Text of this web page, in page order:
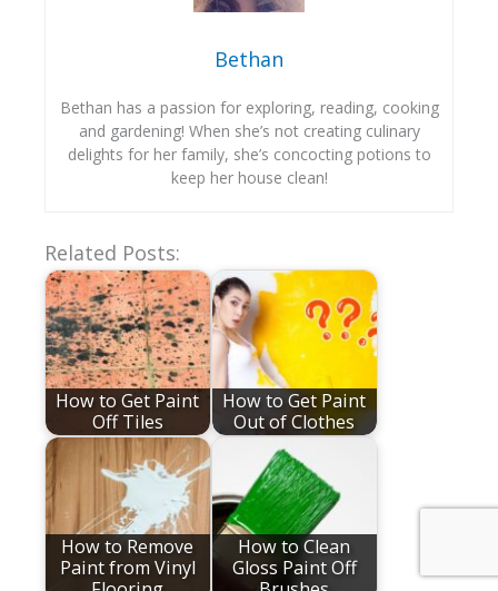
Bethan
Bethan has a passion for exploring, reading, cooking
and gardening! When she’s not creating culinary
delights for her family, she’s concocting potions to
keep her house clean!
Related Posts:
How to Get Paint
Off Tiles
How to Get Paint
Out of Clothes
How to Remove
Paint from Vinyl
How to Clean
Gloss Paint Off